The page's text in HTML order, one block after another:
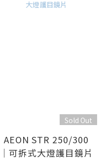
Sold Out
AEON STR 250/300
｜可拆式大燈護目鏡片